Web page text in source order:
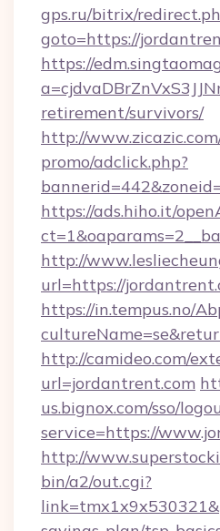
gps.ru/bitrix/
goto=https://
https://
retirement/survivors/
http://
promo/adclick.php?
https://ads.hiho.it/
http://
url=https://
https://in.tempus.no/
http://camideo.com/
url=jordantrent.com
us.bignox.com/sso/
service=https://
http://
bin/a2/out.cgi?